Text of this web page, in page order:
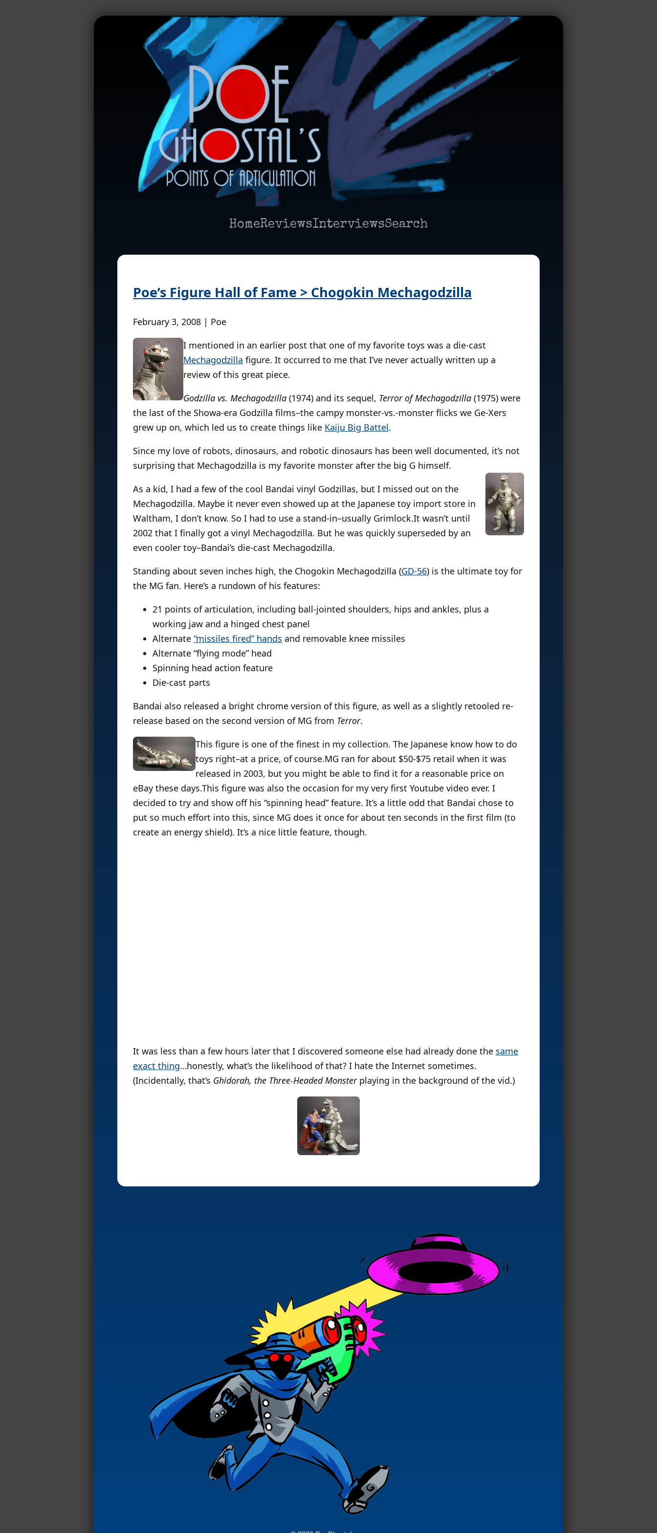
HomeReviewsInterviewsSearch
Poe’s Figure Hall of Fame > Chogokin Mechagodzilla
February 3, 2008 | Poe
I mentioned in an earlier post that one of my favorite toys was a die-cast
Mechagodzilla figure. It occurred to me that I’ve never actually written up a
review of this great piece.
Godzilla vs. Mechagodzilla (1974) and its sequel, Terror of Mechagodzilla (1975) were
the last of the Showa-era Godzilla films–the campy monster-vs.-monster flicks we Ge-Xers
grew up on, which led us to create things like Kaiju Big Battel.
Since my love of robots, dinosaurs, and robotic dinosaurs has been well documented, it’s not
surprising that Mechagodzilla is my favorite monster after the big G himself.
As a kid, I had a few of the cool Bandai vinyl Godzillas, but I missed out on the
Mechagodzilla. Maybe it never even showed up at the Japanese toy import store in
Waltham, I don’t know. So I had to use a stand-in–usually Grimlock.It wasn’t until
2002 that I finally got a vinyl Mechagodzilla. But he was quickly superseded by an
even cooler toy–Bandai’s die-cast Mechagodzilla.
Standing about seven inches high, the Chogokin Mechagodzilla (GD-56) is the ultimate toy for
the MG fan. Here’s a rundown of his features:
21 points of articulation, including ball-jointed shoulders, hips and ankles, plus a
working jaw and a hinged chest panel
Alternate “missiles fired” hands and removable knee missiles
Alternate “flying mode” head
Spinning head action feature
Die-cast parts
Bandai also released a bright chrome version of this figure, as well as a slightly retooled re-
release based on the second version of MG from Terror.
This figure is one of the finest in my collection. The Japanese know how to do
toys right–at a price, of course.MG ran for about $50-$75 retail when it was
released in 2003, but you might be able to find it for a reasonable price on
eBay these days.This figure was also the occasion for my very first Youtube video ever. I
decided to try and show off his “spinning head” feature. It’s a little odd that Bandai chose to
put so much effort into this, since MG does it once for about ten seconds in the first film (to
create an energy shield). It’s a nice little feature, though.
It was less than a few hours later that I discovered someone else had already done the same
exact thing…honestly, what’s the likelihood of that? I hate the Internet sometimes.
(Incidentally, that’s Ghidorah, the Three-Headed Monsterplaying in the background of the vid.)